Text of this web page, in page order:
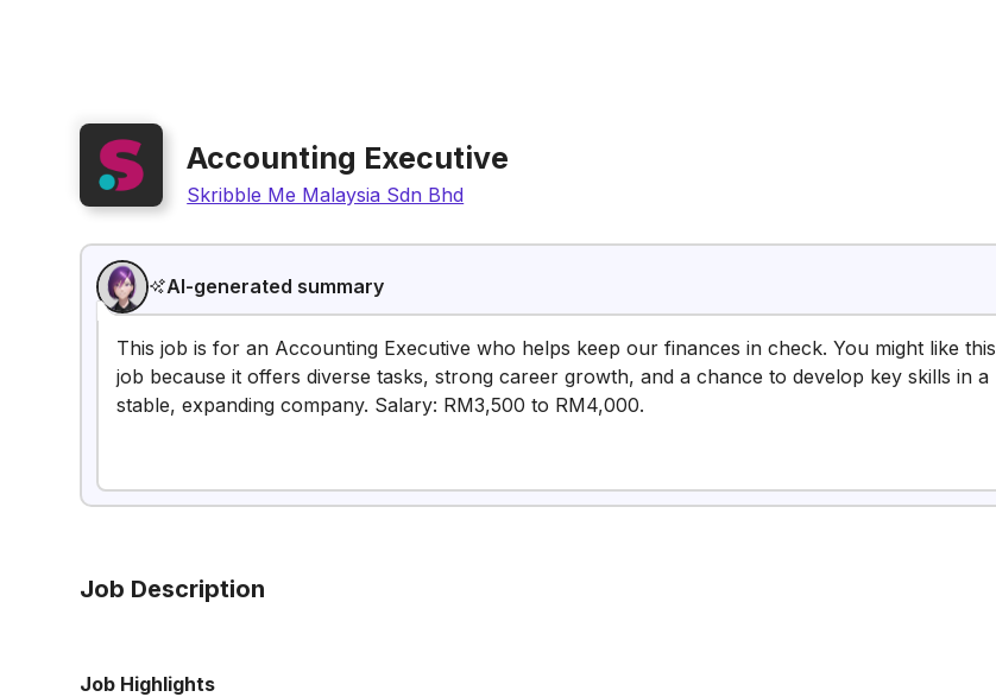
Accounting Executive
Skribble Me Malaysia Sdn Bhd
AI-generated summary
This job is for an Accounting Executive who helps keep our finances in check. You might like this
job because it offers diverse tasks, strong career growth, and a chance to develop key skills in a
stable, expanding company. Salary: RM3,500 to RM4,000.
Job Description
Job Highlights